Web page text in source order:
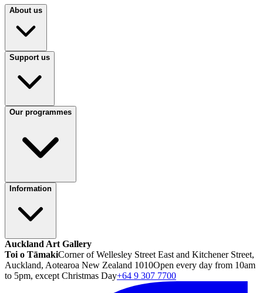
About us
Support us
Our programmes
Information
Auckland Art Gallery
Toi o TāmakiCorner of Wellesley Street East and Kitchener Street,
Auckland, Aotearoa New Zealand 1010Open every day from 10am
to 5pm, except Christmas Day+64 9 307 7700